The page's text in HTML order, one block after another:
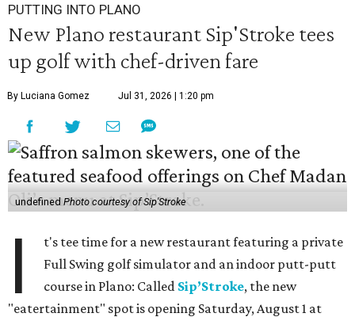
PUTTING INTO PLANO
New Plano restaurant Sip'Stroke tees
up golf with chef-driven fare
By Luciana Gomez Jul 31, 2026 | 1:20 pm
undefinedPhoto courtesy of Sip'Stroke
I
t's tee time for a new restaurant featuring a private
Full Swing golf simulator and an indoor putt-putt
course in Plano: Called Sip’Stroke, the new
"eatertainment" spot is opening Saturday, August 1 at